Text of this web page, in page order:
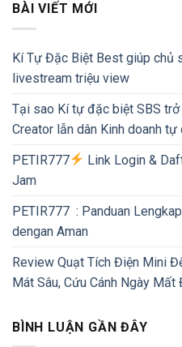
BÀI VIẾT MỚI
Kí Tự Đặc Biệt Best giúp chủ
livestream triệu view
Tại sao Kí tự đặc biệt SBS trở
Creator lẫn dân Kinh doanh tự
PETIR777
Link Login &
Jam
PETIR777 : Panduan
dengan Aman
Review Quạt Tích Điện Mini
Mát Sâu, Cứu Cánh Ngày Mất
BÌNH LUẬN GẦN ĐÂY